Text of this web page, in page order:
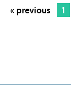
« previous 1